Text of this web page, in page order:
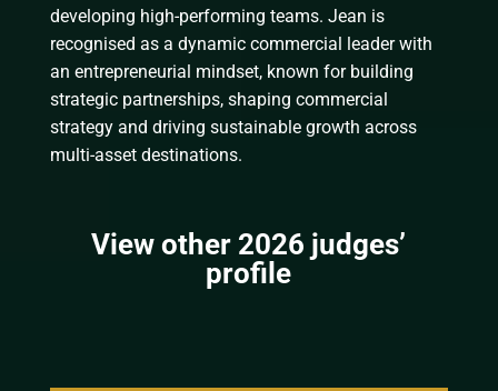
developing high-performing teams. Jean is
recognised as a dynamic commercial leader with
an entrepreneurial mindset, known for building
strategic partnerships, shaping commercial
strategy and driving sustainable growth across
multi-asset destinations.
View other 2026 judges’
profile